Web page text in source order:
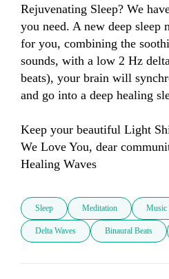
Rejuvenating Sleep? We
you need. A new deep sleep
for you, combining the
sounds, with a low 2 Hz
beats), your brain will
and go into a deep healing
Keep your beautiful Light
We Love You, dear
Healing Waves
Sleep Meditation Music
Delta Waves Binaural Beats